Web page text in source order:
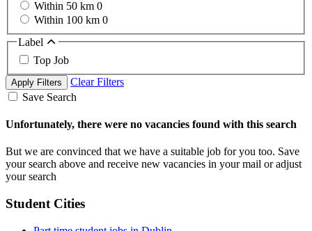
Within 50 km 0
Within 100 km 0
Label
Top Job
Apply Filters
Clear Filters
Save Search
Unfortunately, there were no vacancies found with this search
But we are convinced that we have a suitable job for you too. Save
your search above and receive new vacancies in your mail or adjust
your search
Student Cities